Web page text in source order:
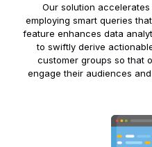
Our solution
employing smart queries
feature enhances data
to swiftly derive
customer groups so that
engage their audiences